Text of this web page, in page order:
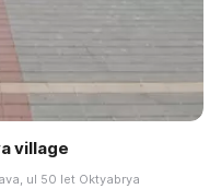
village
ul 50 let Oktyabrya